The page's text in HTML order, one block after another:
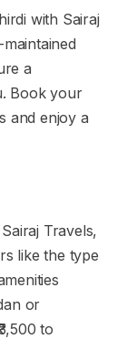
with Sairaj
a
Book your
and enjoy a
Travels,
like the type
or
to